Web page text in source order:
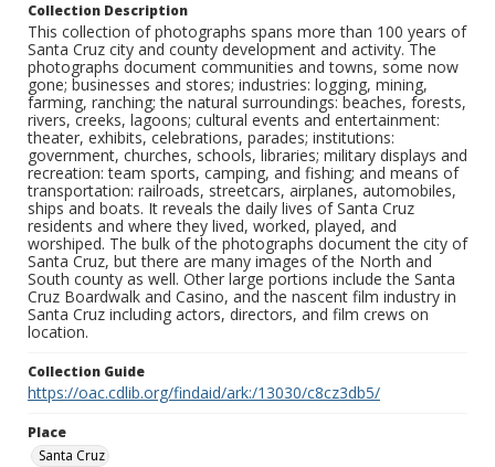
Collection Description
This collection of photographs spans more than 100 years of
Santa Cruz city and county development and activity. The
photographs document communities and towns, some now
gone; businesses and stores; industries: logging, mining,
farming, ranching; the natural surroundings: beaches, forests,
rivers, creeks, lagoons; cultural events and entertainment:
theater, exhibits, celebrations, parades; institutions:
government, churches, schools, libraries; military displays and
recreation: team sports, camping, and fishing; and means of
transportation: railroads, streetcars, airplanes, automobiles,
ships and boats. It reveals the daily lives of Santa Cruz
residents and where they lived, worked, played, and
worshiped. The bulk of the photographs document the city of
Santa Cruz, but there are many images of the North and
South county as well. Other large portions include the Santa
Cruz Boardwalk and Casino, and the nascent film industry in
Santa Cruz including actors, directors, and film crews on
location.
Collection Guide
https://oac.cdlib.org/findaid/ark:/13030/c8cz3db5/
Place
Santa Cruz